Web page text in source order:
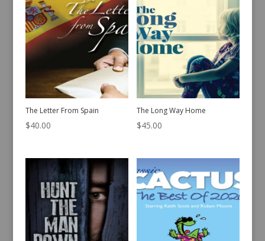
The Letter From Spain
$40.00
The Long Way Home
$45.00